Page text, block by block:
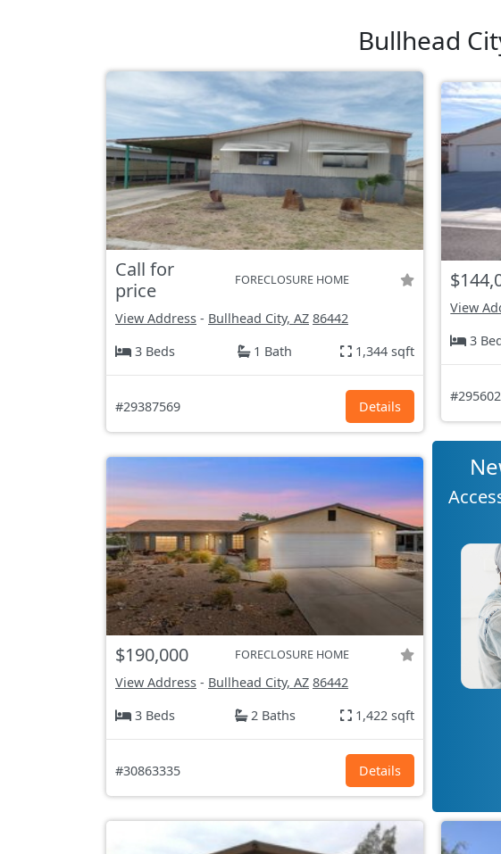
Bullhead
Call for
price
FORECLOSURE HOME
View Address - Bullhead City, AZ 86442
3 Beds
1 Bath 1,344 sqft
#29387569 Details
View
3
$190,000 FORECLOSURE HOME
View Address - Bullhead City, AZ 86442
3 Beds
2 Baths 1,422 sqft
#30863335 Details